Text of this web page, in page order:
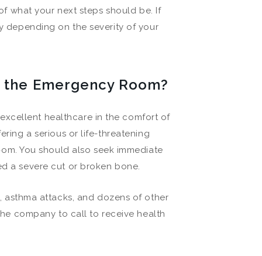
what your next steps should be. If
depending on the severity of your
Emergency Room?
healthcare in the comfort of
a serious or life-threatening
You should also seek immediate
a severe cut or broken bone.
, asthma attacks, and dozens of other
company to call to receive health